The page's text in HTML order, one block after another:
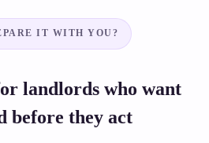
IT WITH YOU?
landlords who want
before they act